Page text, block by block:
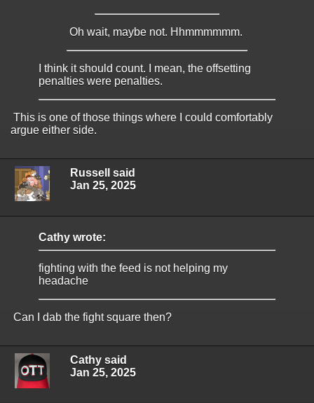
Oh wait, maybe not. Hhmmmmmm.
I think it should count. I mean, the offsetting
penalties were penalties.
This is one of those things where I could comfortably
argue either side.
Russell said
Jan 25, 2025
Cathy wrote:
fighting with the feed is not helping my
headache
Can I dab the fight square then?
Cathy said
Jan 25, 2025